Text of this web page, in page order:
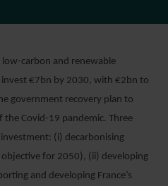
carbon and renewable
€7bn by 2030, with €2bn to
government recovery plan to
the Covid-19 pandemic. Three
(i) decarbonising
for 2050), (ii) developing
and developing France’s